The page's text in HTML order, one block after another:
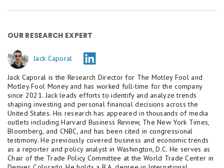
last published estimate on the costs of raising a
income family spends $233,610 raising a child from
birth through age 17, broken down across housing,
food, transportation, healthcare, child care, clothing,
and miscellaneous expenses. That figure is in 2015
prices, before any inflation.
Motley Fool Money applied actual BLS CPI inflation
data for each year from 2015 through 2025, then
projected the remaining years (2026-2032, when a
child born in 2015 turns 17) at two forward rates:
e Index for All Urban Consumers: All Items (CPIA
e Index for All Urban Consumers: Day Care and Pr
eschool (CUUR0000SEEB03)
Labor.
Brookings Institution (2022). "It's getting more e
xpensive to raise children. And government isn't
doing much to help." Sawhill, Welch, and Miller.
Care.com (2026). "How Much Does Child Care Cos
t? 2026 Cost of Care Report."
OUR RESEARCH EXPERT
Jack Caporal
Jack Caporal is the Research Director for The Motley Fool and
Motley Fool Money and has worked full-time for the company
since 2021. Jack leads efforts to identify and analyze trends
shaping investing and personal financial decisions across the
United States. His research has appeared in thousands of media
outlets including Harvard Business Review, The New York Times,
Bloomberg, and CNBC, and has been cited in congressional
testimony. He previously covered business and economic trends
as a reporter and policy analyst in Washington, D.C. He serves as
Chair of the Trade Policy Committee at the World Trade Center in